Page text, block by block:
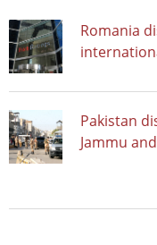
Romania
Pakistan
Jammu